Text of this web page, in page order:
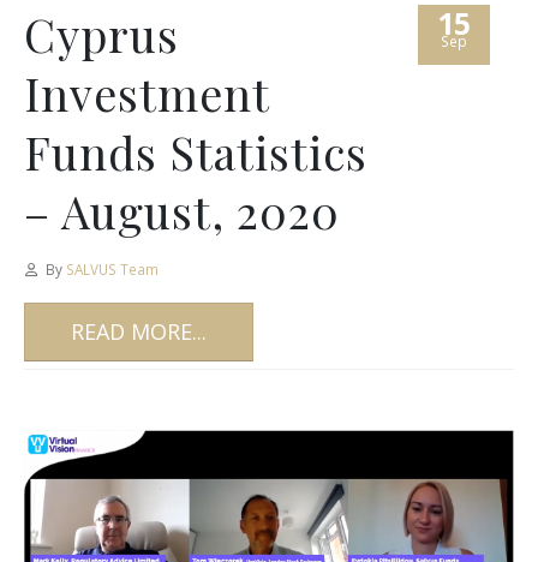
15
Sep
Cyprus
Investment
Funds Statistics
– August, 2020
By SALVUS Team
READ MORE...